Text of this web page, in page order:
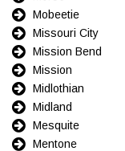
Mobeetie
Missouri City
Mission Bend
Mission
Midlothian
Midland
Mesquite
Mentone